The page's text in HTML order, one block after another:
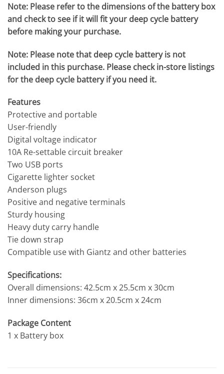
Note: Please refer to the dimensions of the battery box
and check to see if it will fit your deep cycle battery
before making your purchase.
Note: Please note that deep cycle battery is not
included in this purchase. Please check in-store listings
for the deep cycle battery if you need it.
Features
Protective and portable
User-friendly
Digital voltage indicator
10A Re-settable circuit breaker
Two USB ports
Cigarette lighter socket
Anderson plugs
Positive and negative terminals
Sturdy housing
Heavy duty carry handle
Tie down strap
Compatible use with Giantz and other batteries
Specifications:
Overall dimensions: 42.5cm x 25.5cm x 30cm
Inner dimensions: 36cm x 20.5cm x 24cm
Package Content
1 x Battery box